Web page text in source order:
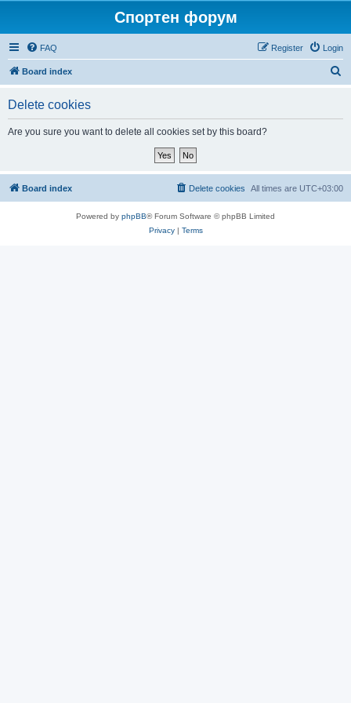
Спортен форум
FAQ Login
Register
Board index
Delete cookies
Are you sure you want to delete all cookies set by this board?
Board index All times are UTC+03:00
Delete cookies
Powered by phpBB® Forum Software © phpBB Limited
Privacy| Terms